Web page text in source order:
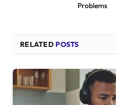
Problems
RELATED POSTS